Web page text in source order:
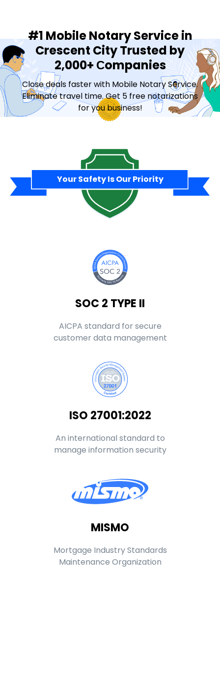
#1 Mobile Notary Service in
Crescent City Trusted by
2,000+ Сompanies
Close deals faster with Mobile Notary Service.
Eliminate travel time. Get 5 free notarizations
for you business!
Your Safety Is Our Priority
SOC 2 TYPE II
AICPA standard for secure
customer data management
ISO 27001:2022
An international standard to
manage information security
MISMO
Mortgage Industry Standards
Maintenance Organization